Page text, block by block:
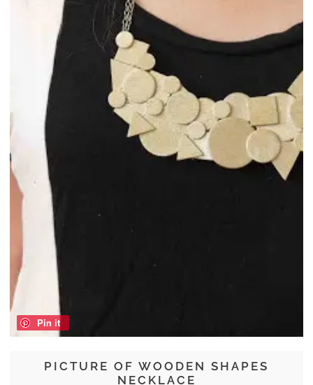
PICTURE OF WOODEN SHAPES
NECKLACE
Pin it